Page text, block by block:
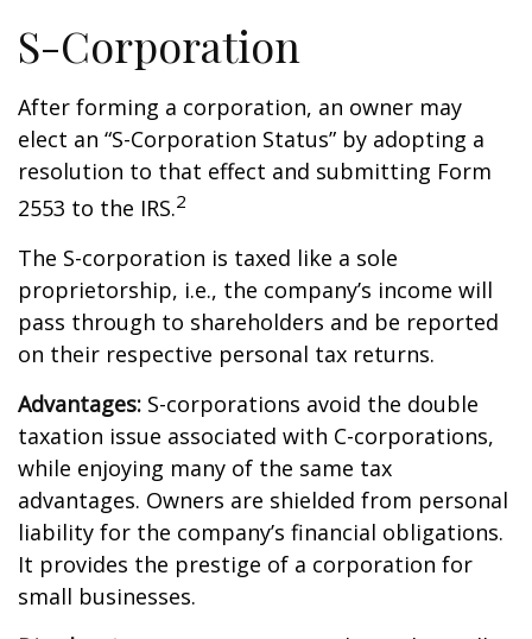
S-Corporation
After forming a corporation, an owner may
elect an “S-Corporation Status” by adopting a
resolution to that effect and submitting Form
2553 to the IRS.2
The S-corporation is taxed like a sole
proprietorship, i.e., the company’s income will
pass through to shareholders and be reported
on their respective personal tax returns.
Advantages: S-corporations avoid the double
taxation issue associated with C-corporations,
while enjoying many of the same tax
advantages. Owners are shielded from personal
liability for the company’s financial obligations.
It provides the prestige of a corporation for
small businesses.